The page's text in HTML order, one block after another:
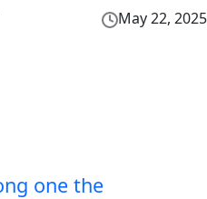
May 22, 2025
one the